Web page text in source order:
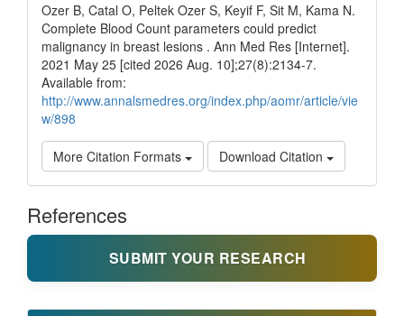
Ozer B, Catal O, Peltek Ozer S, Keyif F, Sit M, Kama N.
Complete Blood Count parameters could predict
malignancy in breast lesions . Ann Med Res [Internet].
2021 May 25 [cited 2026 Aug. 10];27(8):2134-7.
Available from:
http://www.annalsmedres.org/index.php/aomr/article/vie
w/898
More Citation Formats Download Citation
References
SUBMIT YOUR RESEARCH